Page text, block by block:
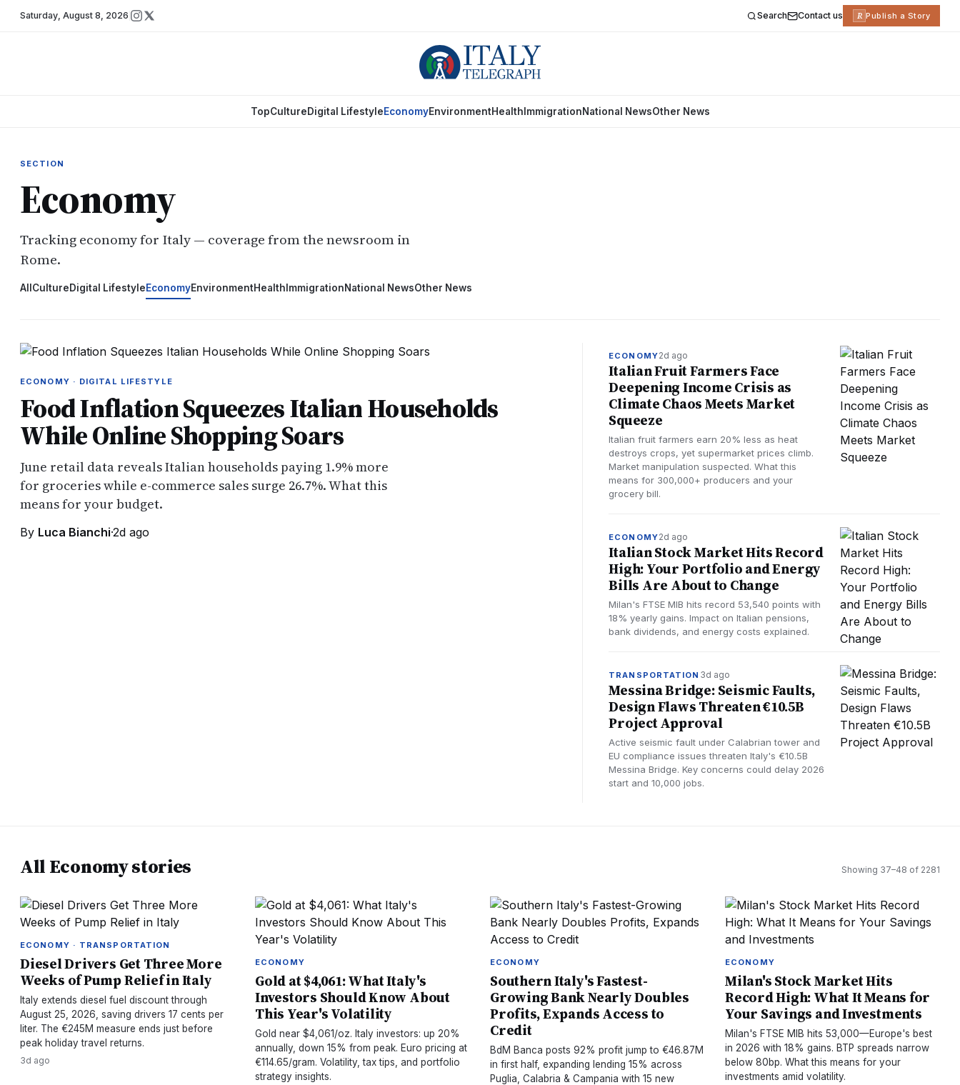
Saturday, August 8, 2026 Search Contact us R Publish a Story
TopCultureDigital LifestyleEconomyEnvironmentHealth ImmigrationNational NewsOther News
SECTION
Economy
Tracking economy for Italy — coverage from the newsroom in
Rome.
All CultureDigital LifestyleEconomyEnvironmentHealth ImmigrationNational NewsOther News
ECONOMY · DIGITAL LIFESTYLE
Food Inflation Squeezes Italian Households
While Online Shopping Soars
June retail data reveals Italian households paying 1.9% more
for groceries while e-commerce sales surge 26.7%. What this
means for your budget.
By Luca Bianchi·2d ago
ECONOMY2d ago
Italian Fruit Farmers Face
Deepening Income Crisis as
Climate Chaos Meets Market
Squeeze
Italian fruit farmers earn 20% less as heat
destroys crops, yet supermarket prices climb.
Market manipulation suspected. What this
means for 300,000+ producers and your
grocery bill.
ECONOMY2d ago
Italian Stock Market Hits Record
High: Your Portfolio and Energy
Bills Are About to Change
Milan's FTSE MIB hits record 53,540 points with
18% yearly gains. Impact on Italian pensions,
bank dividends, and energy costs explained.
TRANSPORTATION 3d ago
Messina Bridge: Seismic Faults,
Design Flaws Threaten €10.5B
Project Approval
Active seismic fault under Calabrian tower and
EU compliance issues threaten Italy's €10.5B
Messina Bridge. Key concerns could delay 2026
start and 10,000 jobs.
All Economy stories Showing 37–48 of 2281
ECONOMY · TRANSPORTATION
Diesel Drivers Get Three More
Weeks of Pump Relief in Italy
Italy extends diesel fuel discount through
August 25, 2026, saving drivers 17 cents per
liter. The €245M measure ends just before
peak holiday travel returns.
3d ago
ECONOMY
Gold at $4,061: What Italy's
Investors Should Know About
This Year's Volatility
Gold near $4,061/oz. Italy investors: up 20%
annually, down 15% from peak. Euro pricing at
€114.65/gram. Volatility, tax tips, and portfolio
strategy insights.
ECONOMY
Southern Italy's Fastest-
Growing Bank Nearly Doubles
Profits, Expands Access to
Credit
BdM Banca posts 92% profit jump to €46.87M
in first half, expanding lending 15% across
Puglia, Calabria & Campania with 15 new
ECONOMY
Milan's Stock Market Hits
Record High: What It Means for
Your Savings and Investments
Milan's FTSE MIB hits 53,000—Europe's best
in 2026 with 18% gains. BTP spreads narrow
below 80bp. What this means for your
investments amid volatility.